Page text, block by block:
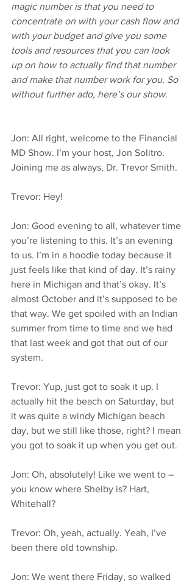
magic number is that you need to
concentrate on with your cash flow and
with your budget and give you some
tools and resources that you can look
up on how to actually find that number
and make that number work for you. So
without further ado, here’s our show.
Jon: All right, welcome to the Financial
MD Show. I’m your host, Jon Solitro.
Joining me as always, Dr. Trevor Smith.
Trevor: Hey!
Jon: Good evening to all, whatever time
you’re listening to this. It’s an evening
to us. I’m in a hoodie today because it
just feels like that kind of day. It’s rainy
here in Michigan and that’s okay. It’s
almost October and it’s supposed to be
that way. We get spoiled with an Indian
summer from time to time and we had
that last week and got that out of our
system.
Trevor: Yup, just got to soak it up. I
actually hit the beach on Saturday, but
it was quite a windy Michigan beach
day, but we still like those, right? I mean
you got to soak it up when you get out.
Jon: Oh, absolutely! Like we went to –
you know where Shelby is? Hart,
Whitehall?
Trevor: Oh, yeah, actually. Yeah, I’ve
been there old township.
Jon: We went there Friday, so walked